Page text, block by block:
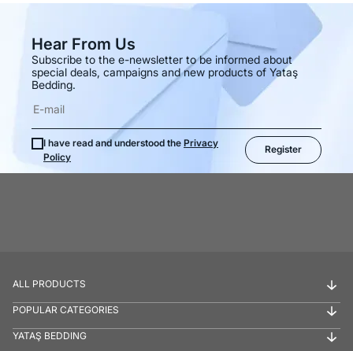
Hear From Us
Subscribe to the e-newsletter to be informed about
special deals, campaigns and new products of Yataş
Bedding.
I have read and understood the Privacy
Policy
Register
ALL PRODUCTS
POPULAR CATEGORIES
YATAŞ BEDDING